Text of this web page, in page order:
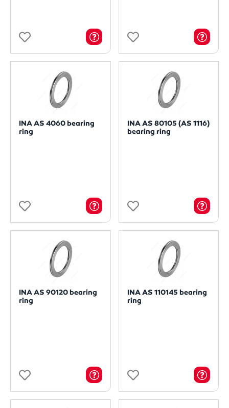
INA AS 4060 bearing
ring
INA AS 80105 (AS 1116)
bearing ring
INA AS 90120 bearing
ring
INA AS 110145 bearing
ring